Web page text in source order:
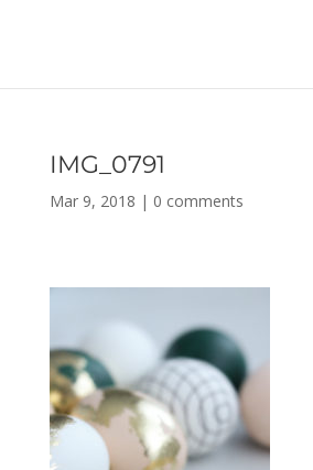
IMG_0791
Mar 9, 2018 | 0 comments